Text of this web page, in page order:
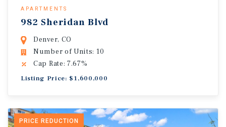
APARTMENTS
982 Sheridan Blvd
Denver, CO
Number of Units: 10
Cap Rate: 7.67%
Listing Price: $1,600,000
PRICE REDUCTION